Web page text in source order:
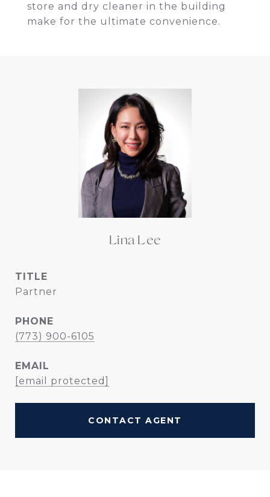
store and dry cleaner in the building
make for the ultimate convenience.
Lina Lee
TITLE
Partner
PHONE
(773) 900-6105
EMAIL
[email protected]
CONTACT AGENT